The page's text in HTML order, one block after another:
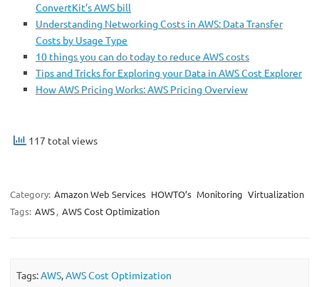
ConvertKit’s AWS bill
Understanding Networking Costs in AWS: Data Transfer
Costs by Usage Type
10 things you can do today to reduce AWS costs
Tips and Tricks for Exploring your Data in AWS Cost Explorer
How AWS Pricing Works: AWS Pricing Overview
117 total views
Category: Amazon Web Services HOWTO’s Monitoring Virtualization
Tags: AWS, AWS Cost Optimization
Tags:AWS,AWS Cost Optimization